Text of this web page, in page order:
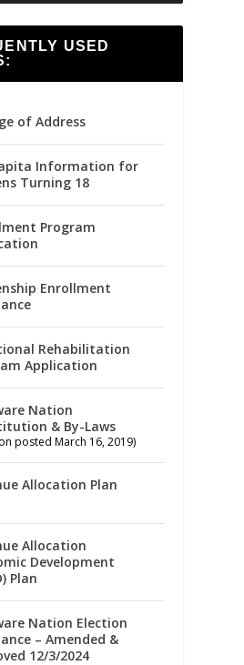
USED
of Address
Information for
Turning 18
Program
Enrollment
Rehabilitation
Application
Nation
& By-Laws
posted March 16, 2019)
Allocation Plan
Allocation
Development
Plan
Nation Election
– Amended &
12/3/2024